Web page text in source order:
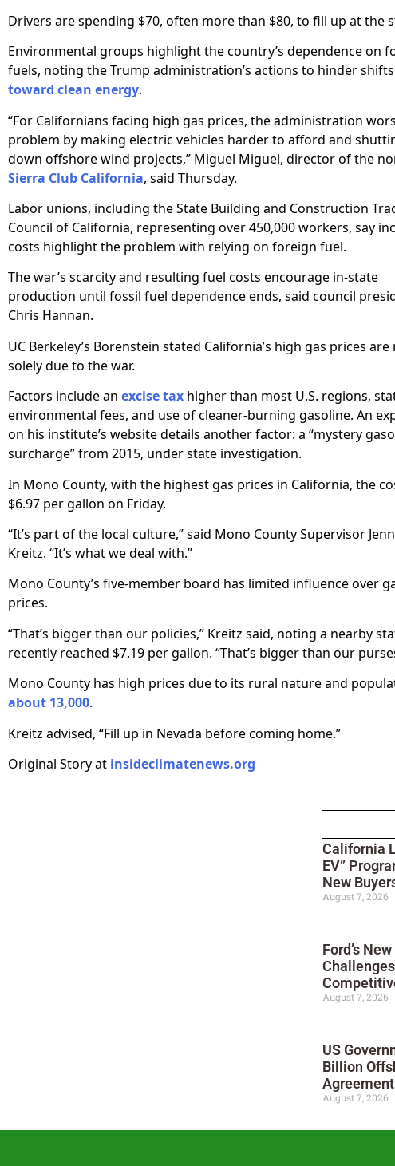
Drivers are spending $70, often more than $80, to fill up at the
Environmental groups highlight the country’s dependence on
fuels, noting the Trump administration’s actions to hinder shifts
toward clean energy.
“For Californians facing high gas prices, the administration
problem by making electric vehicles harder to afford and
down offshore wind projects,” Miguel Miguel, director of the
Sierra Club California, said Thursday.
Labor unions, including the State Building and Construction
Council of California, representing over 450,000 workers, say
costs highlight the problem with relying on foreign fuel.
The war’s scarcity and resulting fuel costs encourage in-state
production until fossil fuel dependence ends, said council
Chris Hannan.
UC Berkeley’s Borenstein stated California’s high gas prices are
solely due to the war.
Factors include an excise tax higher than most U.S. regions,
environmental fees, and use of cleaner-burning gasoline. An
on his institute’s website details another factor: a “mystery
surcharge” from 2015, under state investigation.
In Mono County, with the highest gas prices in California, the
$6.97 per gallon on Friday.
“It’s part of the local culture,” said Mono County Supervisor
Kreitz. “It’s what we deal with.”
Mono County’s five-member board has limited influence over
prices.
“That’s bigger than our policies,” Kreitz said, noting a nearby
recently reached $7.19 per gallon. “That’s bigger than our
Mono County has high prices due to its rural nature and
about 13,000.
Kreitz advised, “Fill up in Nevada before coming home.”
Original Story at insideclimatenews.org
California
EV”
New
August 7, 2026
Ford’s
August 7, 2026
US
Billion
August 7, 2026